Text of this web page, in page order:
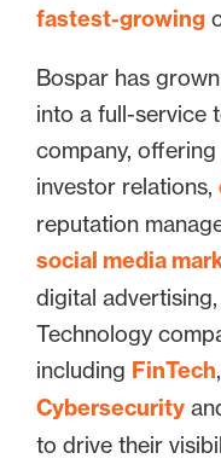
fastest-growing
Bospar has
into a full-service
company,
investor relations,
reputation
social media
digital
Technology
including FinTech,
Cybersecurity
to drive their